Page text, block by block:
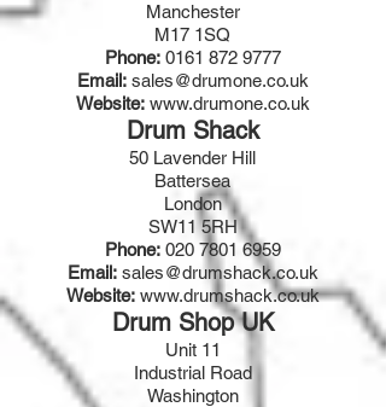
Manchester
M17 1SQ
Phone: 0161 872 9777
Email: sales@drumone.co.uk
Website: www.drumone.co.uk
Drum Shack
50 Lavender Hill
Battersea
London
SW11 5RH
Phone: 020 7801 6959
Email: sales@drumshack.co.uk
Website: www.drumshack.co.uk
Drum Shop UK
Unit 11
Industrial Road
Washington